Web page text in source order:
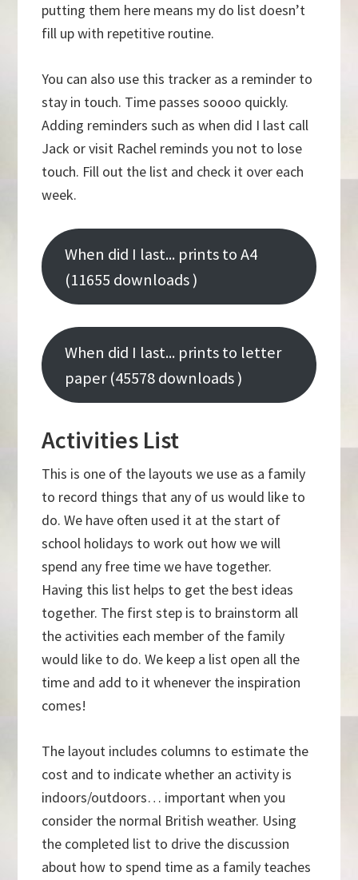
putting them here means my do list doesn’t
fill up with repetitive routine.
You can also use this tracker as a reminder to
stay in touch. Time passes soooo quickly.
Adding reminders such as when did I last call
Jack or visit Rachel reminds you not to lose
touch. Fill out the list and check it over each
week.
When did I last... prints to A4
(11655 downloads )
When did I last... prints to letter
paper (45578 downloads )
Activities List
This is one of the layouts we use as a family
to record things that any of us would like to
do. We have often used it at the start of
school holidays to work out how we will
spend any free time we have together.
Having this list helps to get the best ideas
together. The first step is to brainstorm all
the activities each member of the family
would like to do. We keep a list open all the
time and add to it whenever the inspiration
comes!
The layout includes columns to estimate the
cost and to indicate whether an activity is
indoors/outdoors… important when you
consider the normal British weather. Using
the completed list to drive the discussion
about how to spend time as a family teaches